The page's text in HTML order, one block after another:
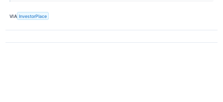
VIA InvestorPlace